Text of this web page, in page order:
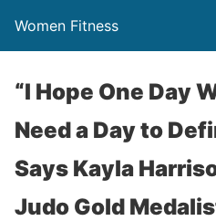
Women Fitness
“I Hope One Day
Need a Day to
Says Kayla
Judo Gold